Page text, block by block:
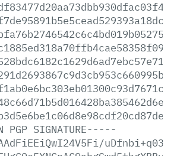
PGP SIGNATURE-----